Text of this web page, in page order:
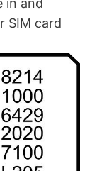
SIM card